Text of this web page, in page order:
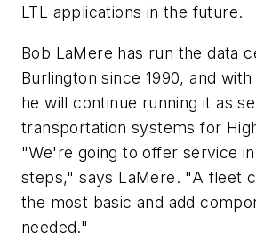
LTL applications in the future.
Bob LaMere has run the data
Burlington since 1990, and
he will continue running it as
transportation systems for
"We're going to offer service
steps," says LaMere. "A fleet
the most basic and add
needed."